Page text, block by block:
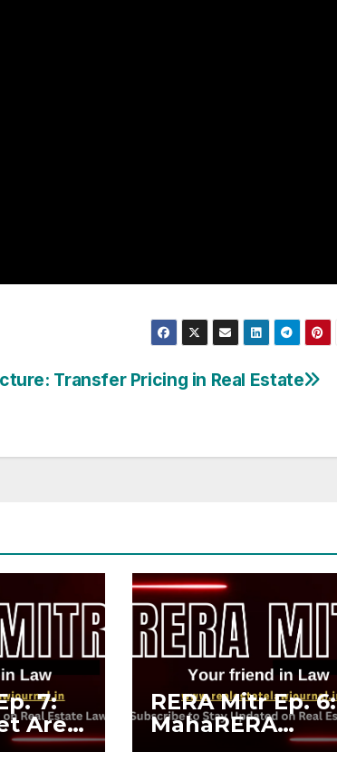
Transfer Pricing in Real Estate
7:
Area
RERA Mitr Ep. 6:
MahaRERA
Compliance